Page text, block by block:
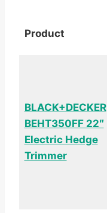
Product
BLACK+DECKER
BEHT350FF 22″
Electric Hedge
Trimmer